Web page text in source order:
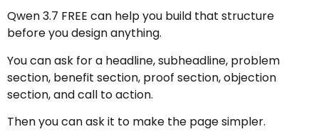
Qwen 3.7 FREE can help you build that structure
before you design anything.
You can ask for a headline, subheadline, problem
section, benefit section, proof section, objection
section, and call to action.
Then you can ask it to make the page simpler.